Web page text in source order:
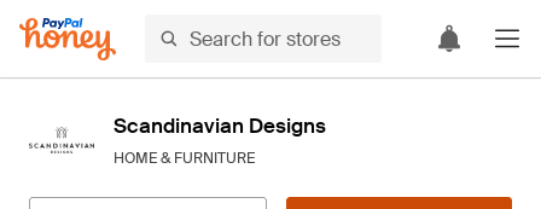
Scandinavian Designs
HOME & FURNITURE